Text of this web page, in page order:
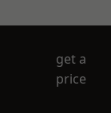
get a
price